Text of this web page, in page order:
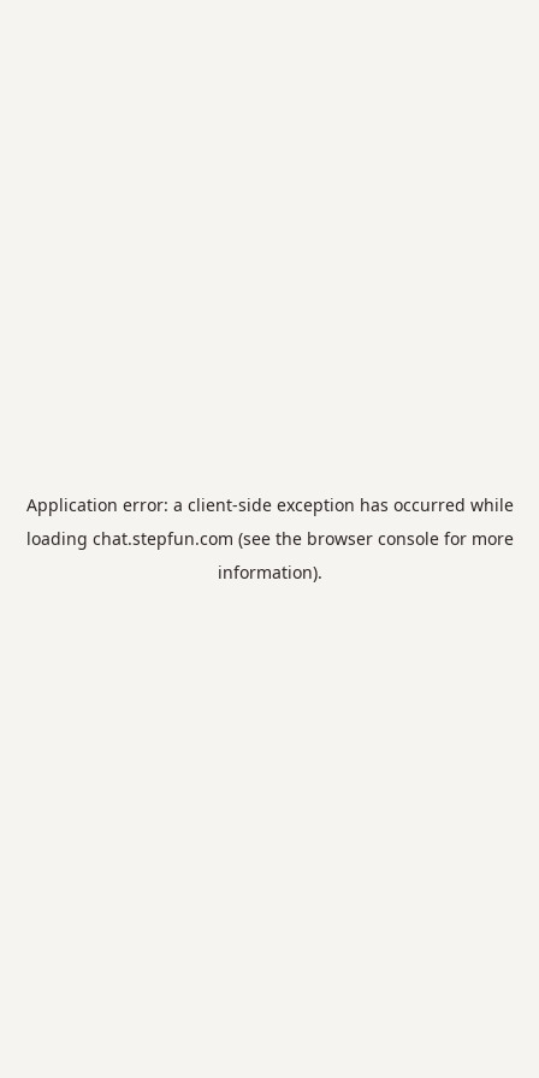
Application error: a client-side exception has occurred while
loading chat.stepfun.com (see the browser consolefor more
information).